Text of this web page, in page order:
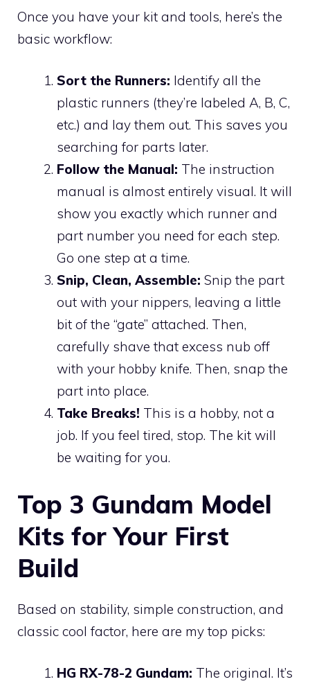
Once you have your kit and tools, here’s the
basic workflow:
Sort the Runners: Identify all the
plastic runners (they’re labeled A, B, C,
etc.) and lay them out. This saves you
searching for parts later.
Follow the Manual: The instruction
manual is almost entirely visual. It will
show you exactly which runner and
part number you need for each step.
Go one step at a time.
Snip, Clean, Assemble: Snip the part
out with your nippers, leaving a little
bit of the “gate” attached. Then,
carefully shave that excess nub off
with your hobby knife. Then, snap the
part into place.
Take Breaks! This is a hobby, not a
job. If you feel tired, stop. The kit will
be waiting for you.
Top 3 Gundam Model
Kits for Your First
Build
Based on stability, simple construction, and
classic cool factor, here are my top picks:
HG RX-78-2 Gundam: The original. It’s